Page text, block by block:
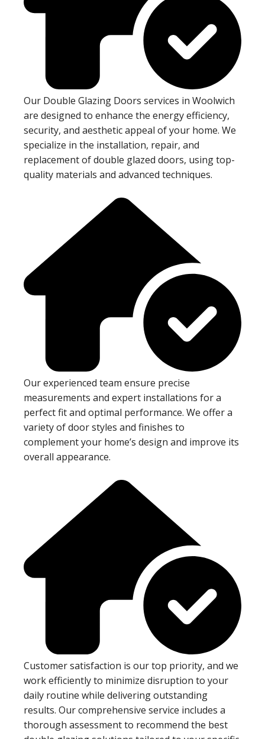
Our Double Glazing Doors services in Woolwich
are designed to enhance the energy efficiency,
security, and aesthetic appeal of your home. We
specialize in the installation, repair, and
replacement of double glazed doors, using top-
quality materials and advanced techniques.
Our experienced team ensure precise
measurements and expert installations for a
perfect fit and optimal performance. We offer a
variety of door styles and finishes to
complement your home’s design and improve its
overall appearance.
Customer satisfaction is our top priority, and we
work efficiently to minimize disruption to your
daily routine while delivering outstanding
results. Our comprehensive service includes a
thorough assessment to recommend the best